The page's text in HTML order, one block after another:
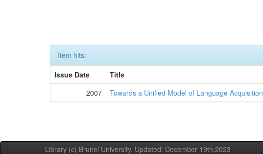
Item hits:
Issue Date
Title
2007
Towards a Unified Model of Language Acquisition
Library (c) Brunel University. Updated: December 19th,2023